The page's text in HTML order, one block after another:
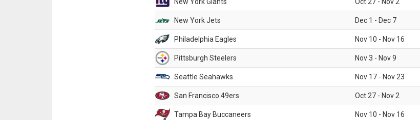
New York Jets Dec 1 - Dec 7
Philadelphia Eagles Nov 10 - Nov 16
Pittsburgh Steelers Nov 3 - Nov 9
Seattle Seahawks Nov 17 - Nov 23
San Francisco 49ers Oct 27 - Nov 2
Tampa Bay Buccaneers Nov 10 - Nov 16